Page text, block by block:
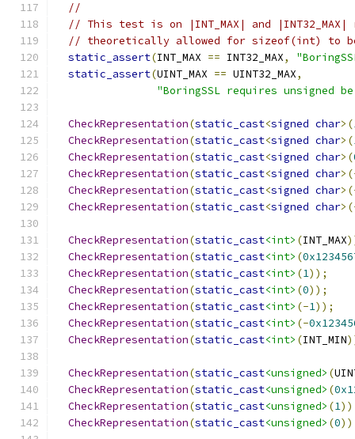
//
// This test is on |INT_MAX| and
// theoretically allowed for sizeof(int) to
static_assert(INT_MAX == INT32_MAX,
static_assert(UINT_MAX == UINT32_MAX,
"BoringSSL requires unsigned
CheckRepresentation(static_cast<signed char>(
CheckRepresentation(static_cast<signed char>(
CheckRepresentation(static_cast<signed char>(
CheckRepresentation(static_cast<signed char
CheckRepresentation(static_cast<signed char
CheckRepresentation(static_cast<signed char
CheckRepresentation(static_cast<int> (INT_MAX
CheckRepresentation(static_cast<int> (
CheckRepresentation(static_cast<int> (1));
CheckRepresentation(static_cast<int> (0));
CheckRepresentation(static_cast<int> (-1));
CheckRepresentation(static_cast<int> (-
CheckRepresentation(static_cast<int> (INT_MIN
CheckRepresentation(static_cast<unsigned> (
CheckRepresentation(static_cast<unsigned> (
CheckRepresentation(static_cast<unsigned> (1
CheckRepresentation(static_cast<unsigned> (0